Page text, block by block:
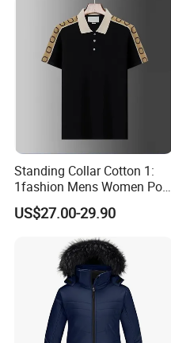
Standing Collar Cotton 1:
1fashion Mens Women Polo
Brand Embroidery Polos
Shirts Men's Polo Shirts
Designer Graphic Replica
Yupoo Popular T-Shirt with
US$27.00-29.90